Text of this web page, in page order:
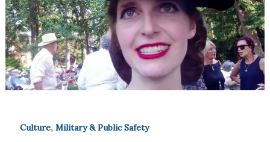
Culture, Military & Public Safety